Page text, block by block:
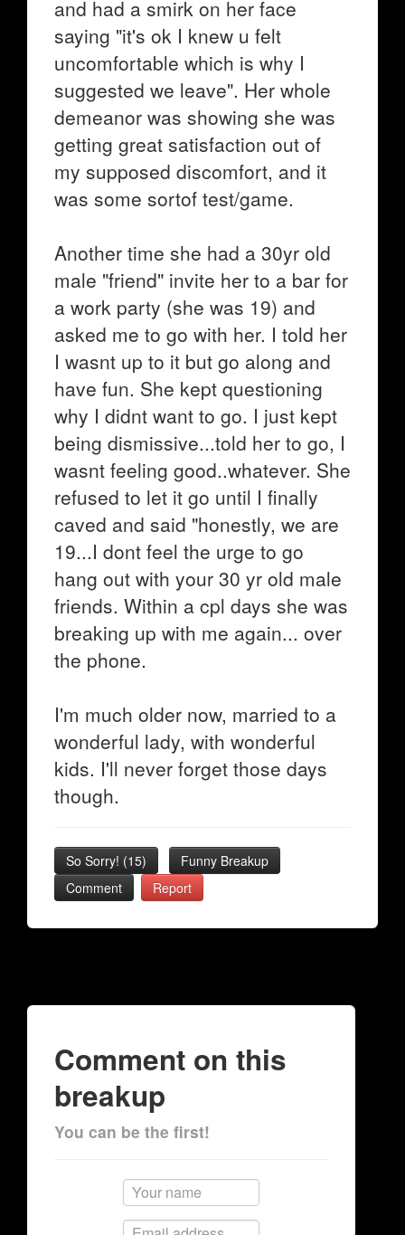
and had a smirk on her face
saying "it's ok I knew u felt
uncomfortable which is why I
suggested we leave". Her whole
demeanor was showing she was
getting great satisfaction out of
my supposed discomfort, and it
was some sortof test/game.
Another time she had a 30yr old
male "friend" invite her to a bar for
a work party (she was 19) and
asked me to go with her. I told her
I wasnt up to it but go along and
have fun. She kept questioning
why I didnt want to go. I just kept
being dismissive...told her to go, I
wasnt feeling good..whatever. She
refused to let it go until I finally
caved and said "honestly, we are
19...I dont feel the urge to go
hang out with your 30 yr old male
friends. Within a cpl days she was
breaking up with me again... over
the phone.
I'm much older now, married to a
wonderful lady, with wonderful
kids. I'll never forget those days
though.
So Sorry! (15)
Funny Breakup
Comment
Report
Comment on this
breakup
You can be the first!